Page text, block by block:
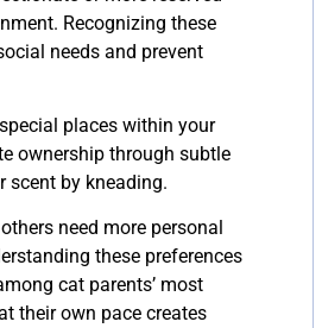
Recognizing these
needs and prevent
places within your
ownership through subtle
scent by kneading.
need more personal
these preferences
cat parents’ most
their own pace creates